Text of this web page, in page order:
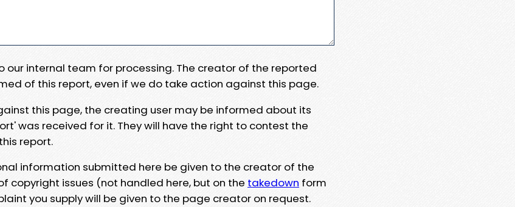
our internal team for processing. The creator of the reported
of this report, even if we do take action against this page.
this page, the creating user may be informed about its
was received for it. They will have the right to contest the
report.
information submitted here be given to the creator of the
copyright issues (not handled here, but on the takedown form
you supply will be given to the page creator on request.